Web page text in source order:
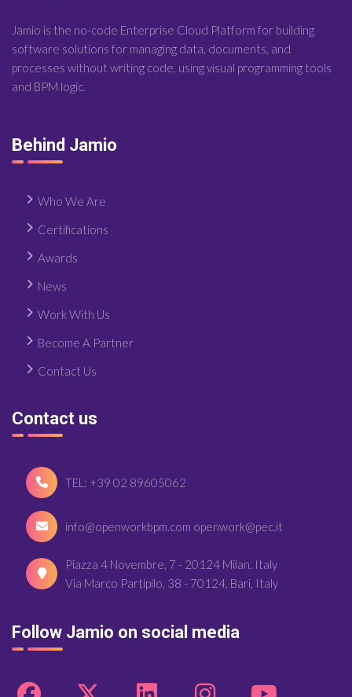
Jamio is the no-code Enterprise Cloud Platform for building
software solutions for managing data, documents, and
processes without writing code, using visual programming tools
and BPM logic.
Behind Jamio
Who We Are
Certifications
Awards
News
Work With Us
Become A Partner
Contact Us
Contact us
TEL: +39 02 89605062
info@openworkbpm.com openwork@pec.it
Piazza 4 Novembre, 7 - 20124 Milan, Italy
Via Marco Partipilo, 38 - 70124, Bari, Italy
Follow Jamio on social media